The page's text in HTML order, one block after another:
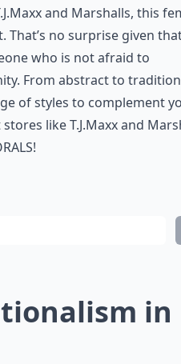
and Marshalls, this
no surprise given
who is not afraid to
From abstract to
of styles to complement
like T.J.Maxx and
in